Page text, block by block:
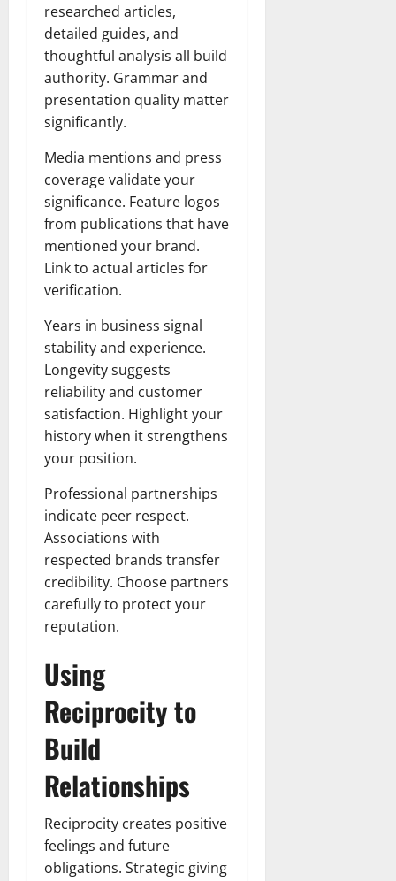
researched articles,
detailed guides, and
thoughtful analysis all build
authority. Grammar and
presentation quality matter
significantly.
Media mentions and press
coverage validate your
significance. Feature logos
from publications that have
mentioned your brand.
Link to actual articles for
verification.
Years in business signal
stability and experience.
Longevity suggests
reliability and customer
satisfaction. Highlight your
history when it strengthens
your position.
Professional partnerships
indicate peer respect.
Associations with
respected brands transfer
credibility. Choose partners
carefully to protect your
reputation.
Using
Reciprocity to
Build
Relationships
Reciprocity creates positive
feelings and future
obligations. Strategic giving